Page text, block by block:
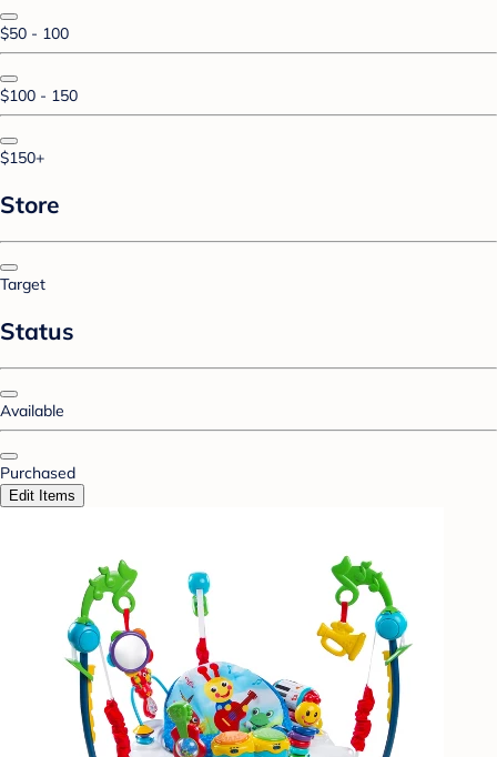
$50 - 100
$100 - 150
$150+
Store
Target
Status
Available
Purchased
Edit Items